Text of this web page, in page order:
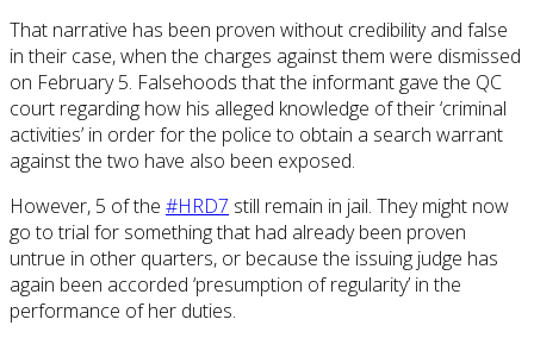
That narrative has been proven without credibility and false
in their case, when the charges against them were dismissed
on February 5. Falsehoods that the informant gave the QC
court regarding how his alleged knowledge of their ‘criminal
activities’ in order for the police to obtain a search warrant
against the two have also been exposed.
However, 5 of the #HRD7 still remain in jail. They might now
go to trial for something that had already been proven
untrue in other quarters, or because the issuing judge has
again been accorded ‘presumption of regularity’ in the
performance of her duties.